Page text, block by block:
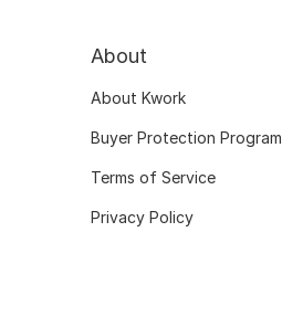
About
About Kwork
Buyer Protection Program
Terms of Service
Privacy Policy